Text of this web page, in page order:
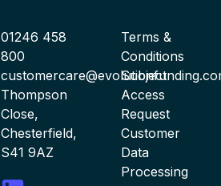
01246 458
800
Thompson
Close,
Chesterfield,
S41 9AZ
Terms &
Conditions
Subject
Access
Request
Customer
Data
Processing